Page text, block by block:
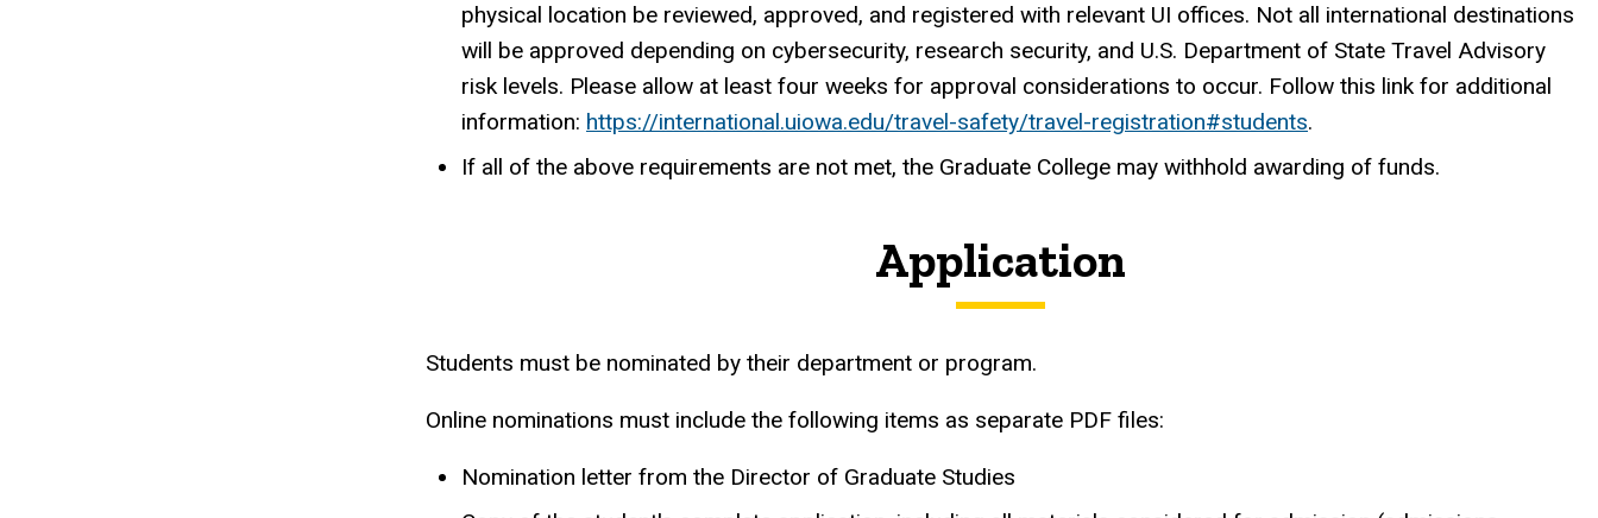
physical location be reviewed, approved, and registered with relevant UI offices. Not all international destinations
will be approved depending on cybersecurity, research security, and U.S. Department of State Travel Advisory
risk levels. Please allow at least four weeks for approval considerations to occur. Follow this link for additional
information: https://international.uiowa.edu/travel-safety/travel-registration#students.
If all of the above requirements are not met, the Graduate College may withhold awarding of funds.
Application
Students must be nominated by their department or program.
Online nominations must include the following items as separate PDF files:
Nomination letter from the Director of Graduate Studies